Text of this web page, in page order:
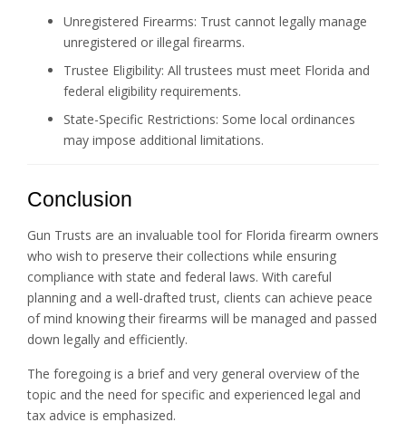
Unregistered Firearms: Trust cannot legally manage
unregistered or illegal firearms.
Trustee Eligibility: All trustees must meet Florida and
federal eligibility requirements.
State-Specific Restrictions: Some local ordinances
may impose additional limitations.
Conclusion
Gun Trusts are an invaluable tool for Florida firearm owners
who wish to preserve their collections while ensuring
compliance with state and federal laws. With careful
planning and a well-drafted trust, clients can achieve peace
of mind knowing their firearms will be managed and passed
down legally and efficiently.
The foregoing is a brief and very general overview of the
topic and the need for specific and experienced legal and
tax advice is emphasized.